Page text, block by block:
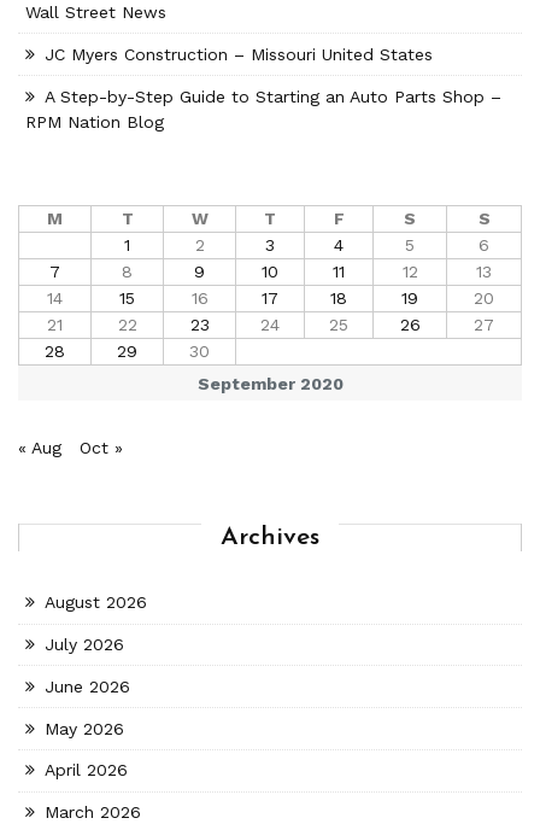
Wall Street News
JC Myers Construction – Missouri United States
A Step-by-Step Guide to Starting an Auto Parts Shop –
RPM Nation Blog
September 2020
M T W T F S
S
1
2 3 4 5
6
7
8 9 10 11 12
13
14
15 16 17 18 19
20
21
22 23 24 25 26
27
28
29 30
« Aug Oct »
Archives
August 2026
July 2026
June 2026
May 2026
April 2026
March 2026